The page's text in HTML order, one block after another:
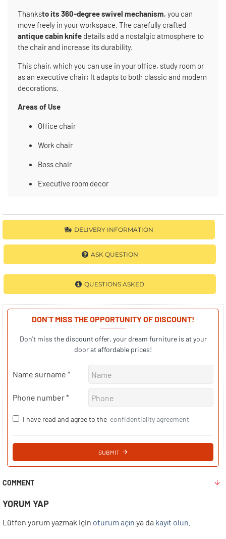
DELIVERY INFORMATION
ASK QUESTION
QUESTIONS ASKED
DON'T MISS THE OPPORTUNITY OF DISCOUNT!
Don't miss the discount offer, your dream furniture is at your
door at affordable prices!
Name surname
Phone number
I have read and agree to the confidentiality agreement
SUBMIT
Thanksto its 360-degree swivel mechanism, you can
move freely in your workspace. The carefully crafted
antique cabin knife details add a nostalgic atmosphere to
the chair and increase its durability.
This chair, which you can use in your office, study room or
as an executive chair; It adapts to both classic and modern
decorations.
Areas of Use
Office chair
Work chair
Boss chair
Executive room decor
COMMENT
YORUM YAP
Lütfen yorum yazmak için oturum açın ya da kayıt olun